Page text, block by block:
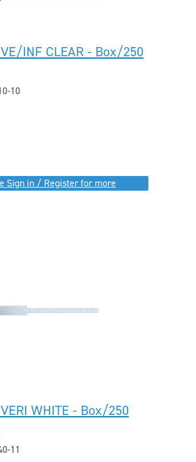
INF CLEAR - Box/250
10
Sign in / Register for more
WHITE - Box/250
11